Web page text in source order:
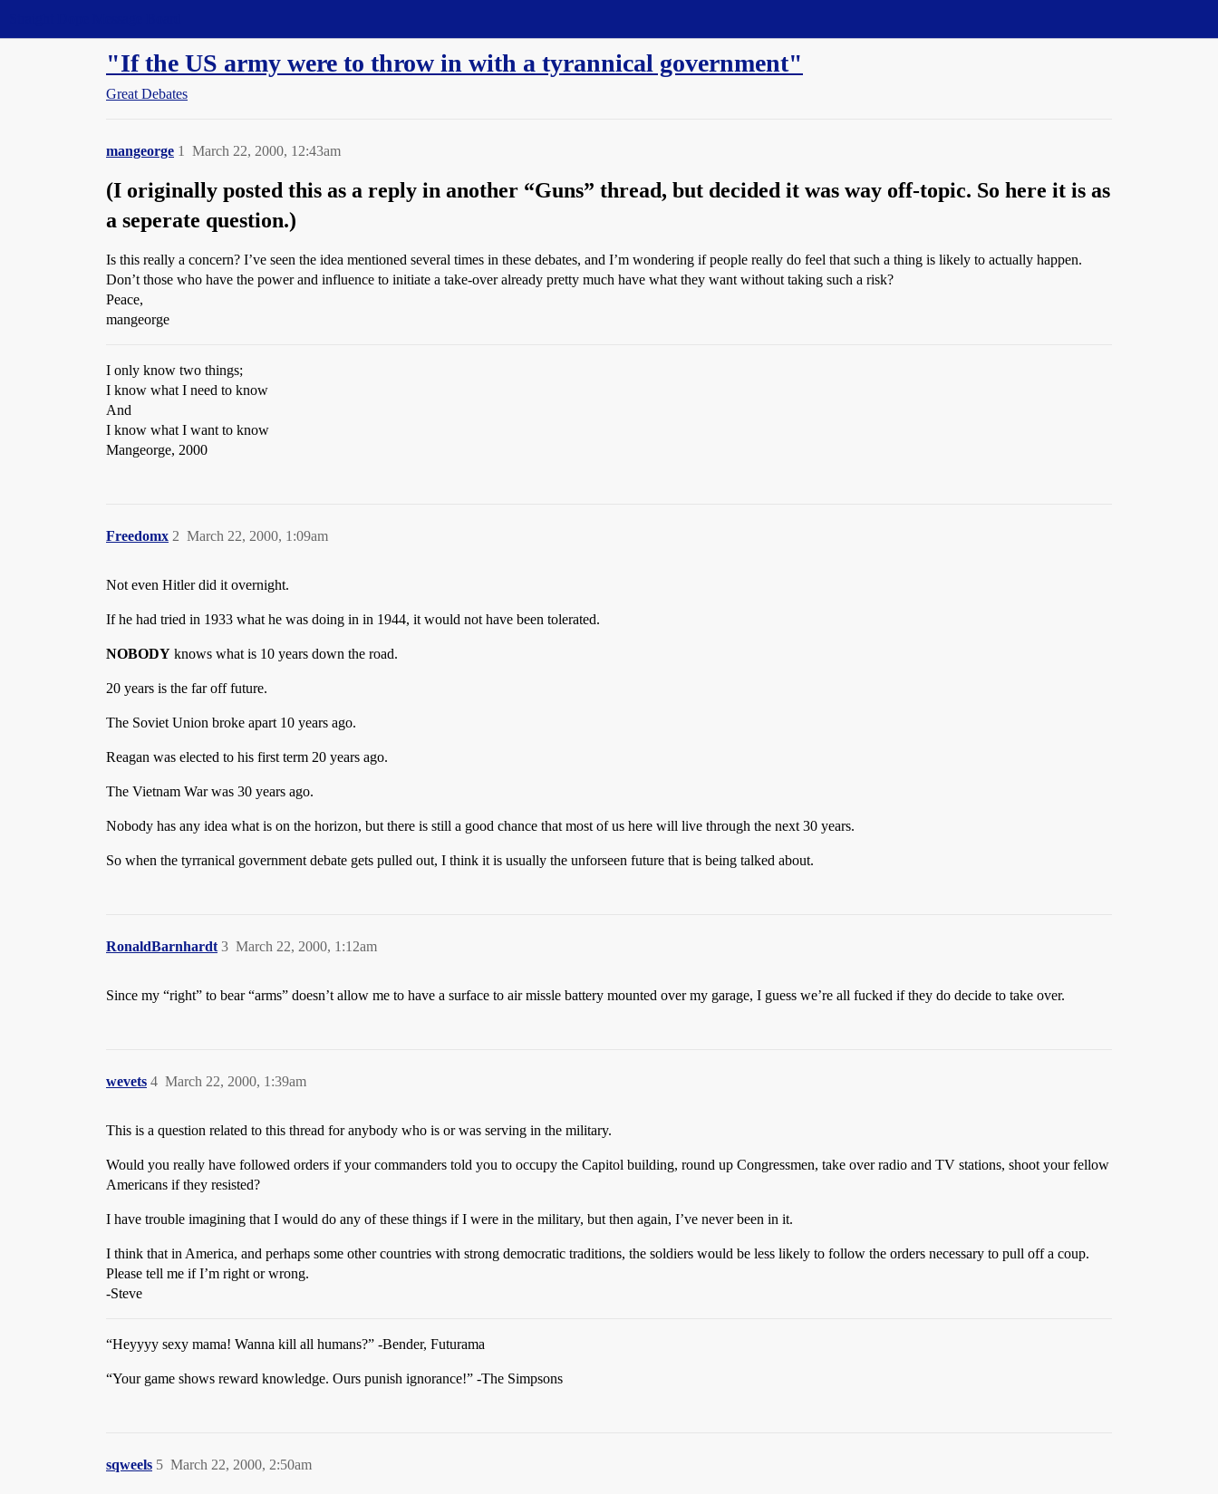
"If the US army were to throw in with a tyrannical government"
Great Debates
mangeorge March 22, 2000, 12:43am
1
(I originally posted this as a reply in another “Guns” thread, but decided it was way off-topic. So here it is as
a seperate question.)
Is this really a concern? I’ve seen the idea mentioned several times in these debates, and I’m wondering if people really do feel that such a thing is likely to actually happen.
Don’t those who have the power and influence to initiate a take-over already pretty much have what they want without taking such a risk?
Peace,
mangeorge
I only know two things;
I know what I need to know
And
I know what I want to know
Mangeorge, 2000
Freedomx March 22, 2000, 1:09am
2
Not even Hitler did it overnight.
If he had tried in 1933 what he was doing in in 1944, it would not have been tolerated.
NOBODY knows what is 10 years down the road.
20 years is the far off future.
The Soviet Union broke apart 10 years ago.
Reagan was elected to his first term 20 years ago.
The Vietnam War was 30 years ago.
Nobody has any idea what is on the horizon, but there is still a good chance that most of us here will live through the next 30 years.
So when the tyrranical government debate gets pulled out, I think it is usually the unforseen future that is being talked about.
RonaldBarnhardt March 22, 2000, 1:12am
3
Since my “right” to bear “arms” doesn’t allow me to have a surface to air missle battery mounted over my garage, I guess we’re all fucked if they do decide to take over.
wevets March 22, 2000, 1:39am
4
This is a question related to this thread for anybody who is or was serving in the military.
Would you really have followed orders if your commanders told you to occupy the Capitol building, round up Congressmen, take over radio and TV stations, shoot your fellow
Americans if they resisted?
I have trouble imagining that I would do any of these things if I were in the military, but then again, I’ve never been in it.
I think that in America, and perhaps some other countries with strong democratic traditions, the soldiers would be less likely to follow the orders necessary to pull off a coup.
Please tell me if I’m right or wrong.
-Steve
“Heyyyy sexy mama! Wanna kill all humans?” -Bender, Futurama
“Your game shows reward knowledge. Ours punish ignorance!” -The Simpsons
sqweels March 22, 2000, 2:50am
5